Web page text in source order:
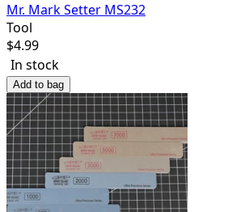
Mr. Mark Setter MS232
Tool
$4.99
In stock
Add to bag